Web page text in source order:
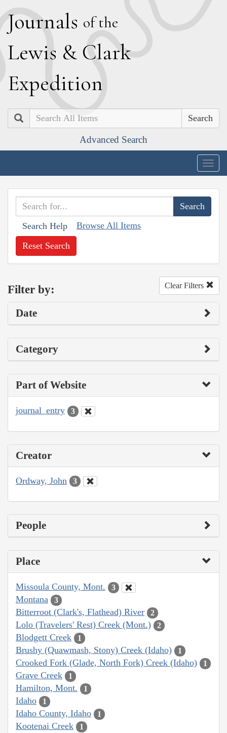
Journals of the
Lewis & Clark
Expedition
Search
Advanced Search
Search Help Browse All Items
Reset Search
Filter by: Clear Filters
Date
Category
Part of Website
journal_entry 3
Creator
Ordway, John 3
People
Place
Missoula County, Mont. 3
Montana 3
Bitterroot (Clark's, Flathead) River 2
Lolo (Travelers' Rest) Creek (Mont.) 2
Blodgett Creek 1
Brushy (Quawmash, Stony) Creek (Idaho) 1
Crooked Fork (Glade, North Fork) Creek (Idaho) 1
Grave Creek 1
Hamilton, Mont. 1
Idaho 1
Idaho County, Idaho 1
Kootenai Creek 1